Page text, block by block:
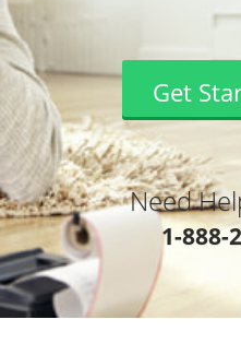
Get
Need
1-888-